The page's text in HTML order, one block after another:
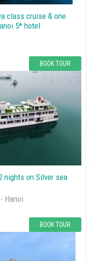
class cruise & one
5* hotel
BOOK TOUR
nights on Silver sea
Hanoi
BOOK TOUR